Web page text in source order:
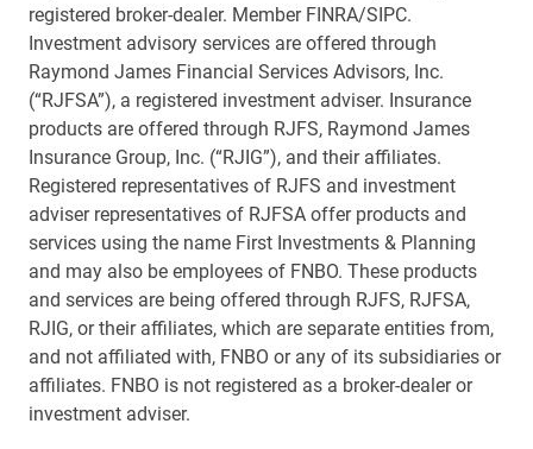
registered broker-dealer. Member FINRA/SIPC.
Investment advisory services are offered through
Raymond James Financial Services Advisors, Inc.
(“RJFSA”), a registered investment adviser. Insurance
products are offered through RJFS, Raymond James
Insurance Group, Inc. (“RJIG”), and their affiliates.
Registered representatives of RJFS and investment
adviser representatives of RJFSA offer products and
services using the name First Investments & Planning
and may also be employees of FNBO. These products
and services are being offered through RJFS, RJFSA,
RJIG, or their affiliates, which are separate entities from,
and not affiliated with, FNBO or any of its subsidiaries or
affiliates. FNBO is not registered as a broker-dealer or
investment adviser.